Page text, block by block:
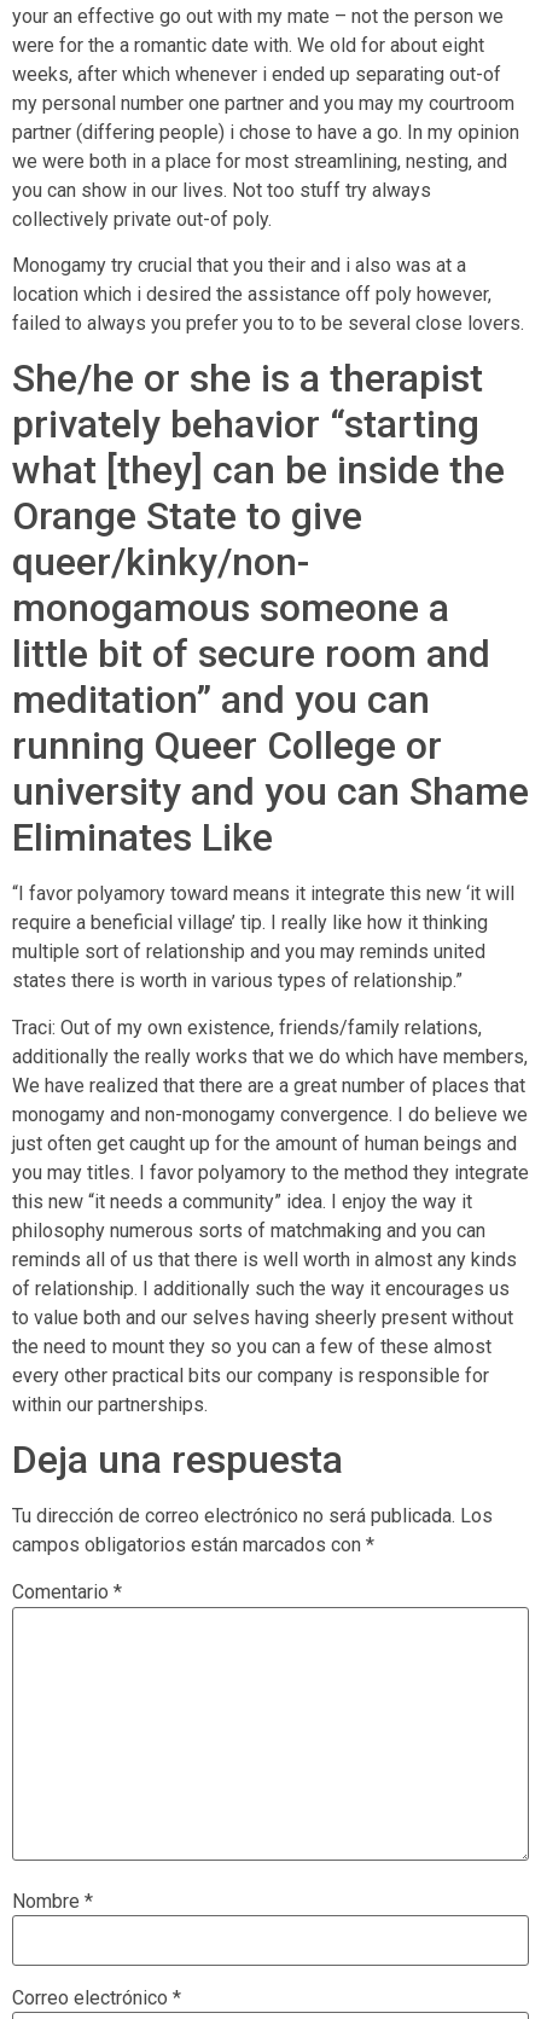
your an effective go out with my mate – not the person we
were for the a romantic date with. We old for about eight
weeks, after which whenever i ended up separating out-of
my personal number one partner and you may my courtroom
partner (differing people) i chose to have a go. In my opinion
we were both in a place for most streamlining, nesting, and
you can show in our lives. Not too stuff try always
collectively private out-of poly.
Monogamy try crucial that you their and i also was at a
location which i desired the assistance off poly however,
failed to always you prefer you to to be several close lovers.
She/he or she is a therapist
privately behavior “starting
what [they] can be inside the
Orange State to give
queer/kinky/non-
monogamous someone a
little bit of secure room and
meditation” and you can
running Queer College or
university and you can Shame
Eliminates Like
“I favor polyamory toward means it integrate this new ‘it will
require a beneficial village’ tip. I really like how it thinking
multiple sort of relationship and you may reminds united
states there is worth in various types of relationship.”
Traci: Out of my own existence, friends/family relations,
additionally the really works that we do which have members,
We have realized that there are a great number of places that
monogamy and non-monogamy convergence. I do believe we
just often get caught up for the amount of human beings and
you may titles. I favor polyamory to the method they integrate
this new “it needs a community” idea. I enjoy the way it
philosophy numerous sorts of matchmaking and you can
reminds all of us that there is well worth in almost any kinds
of relationship. I additionally such the way it encourages us
to value both and our selves having sheerly present without
the need to mount they so you can a few of these almost
every other practical bits our company is responsible for
within our partnerships.
Deja una respuesta
Tu dirección de correo electrónico no será publicada. Los
campos obligatorios están marcados con *
Comentario *
Nombre *
Correo electrónico *